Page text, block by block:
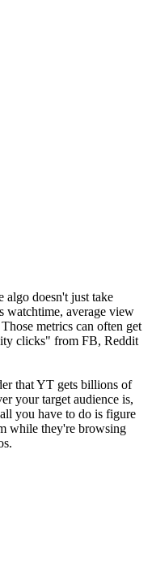
algo doesn't just take
watchtime, average view
metrics can often get
clicks" from FB, Reddit
that YT gets billions of
your target audience is,
you have to do is figure
while they're browsing